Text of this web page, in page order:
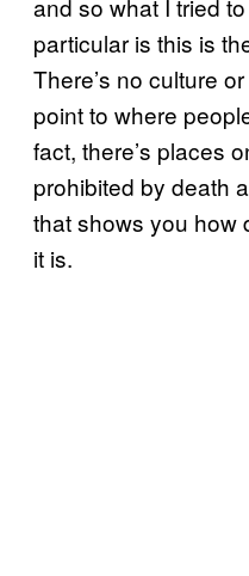
particular is this is
There’s no culture
point to where
fact, there’s places
prohibited by death
that shows you how
it is.